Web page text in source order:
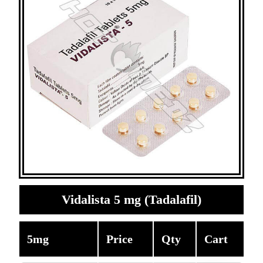
Vidalista 5 mg (Tadalafil)
5mg Price Qty Cart